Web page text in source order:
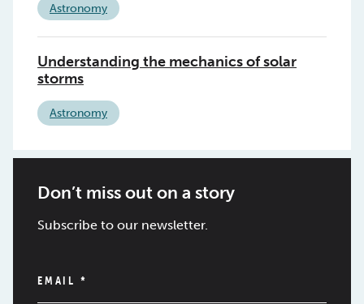
Astronomy
Understanding the mechanics of solar
storms
Astronomy
Don’t miss out on a story
Subscribe to our newsletter.
EMAIL *